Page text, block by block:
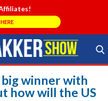
Search Store
winner with
how will the US